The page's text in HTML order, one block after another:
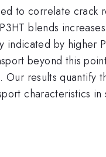
to correlate crack
blends
by higher
beyond this
Our results quantify
characteristics in